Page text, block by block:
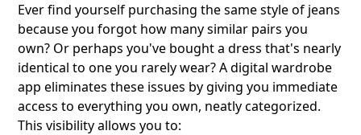
Ever find yourself purchasing the same style of jeans
because you forgot how many similar pairs you
own? Or perhaps you've bought a dress that's nearly
identical to one you rarely wear? A digital wardrobe
app eliminates these issues by giving you immediate
access to everything you own, neatly categorized.
This visibility allows you to: